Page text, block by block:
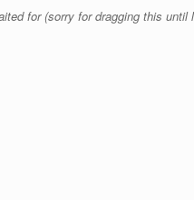
for (sorry for dragging this